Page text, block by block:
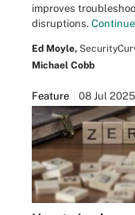
improves
disruptions.
Ed Moyle,
Michael Cobb
Feature 08 Jul 2025